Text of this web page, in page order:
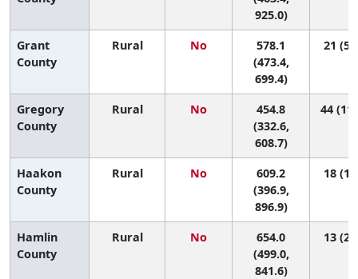
925.0)
Grant
County
Rural No
578.1
(473.4,
699.4)
21 (5,
Gregory
County
Rural No
454.8
(332.6,
608.7)
44
Haakon
County
Rural No
609.2
(396.9,
896.9)
18 (1,
Hamlin
County
Rural No
654.0
(499.0,
841.6)
13 (2,